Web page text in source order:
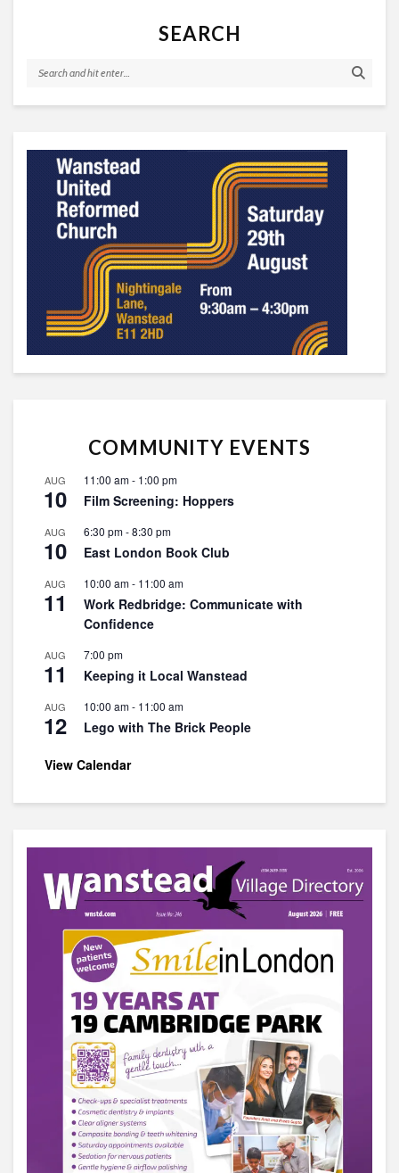
SEARCH
COMMUNITY EVENTS
AUG
10
11:00 am- 1:00 pm
Film Screening: Hoppers
AUG
10
6:30 pm-8:30 pm
East London Book Club
AUG
11
10:00 am- 11:00 am
Work Redbridge: Communicate with
Confidence
AUG
11
7:00 pm
Keeping it Local Wanstead
AUG
12
10:00 am- 11:00 am
Lego with The Brick People
View Calendar